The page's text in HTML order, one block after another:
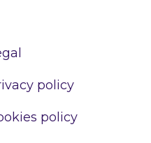
policy
policy